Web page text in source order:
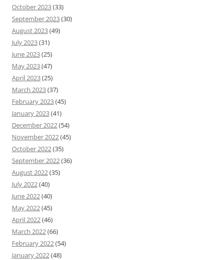
October 2023(33)
September 2023(30)
August 2023(49)
July 2023(31)
June 2023(25)
May 2023(47)
April 2023(25)
March 2023(37)
February 2023(45)
January 2023(41)
December 2022(54)
November 2022(45)
October 2022(35)
September 2022(36)
August 2022(35)
July 2022(40)
June 2022(40)
May 2022(45)
April 2022(46)
March 2022(66)
February 2022(54)
January 2022(48)